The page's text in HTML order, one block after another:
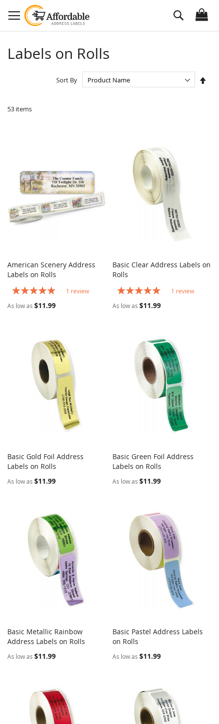
to
Content
Search
Labels on Rolls
53 items
Sort By
Add to Cart
American Scenery Address
Labels on Rolls
Rating:
1 review
As low as $11.99
Add to Cart
Basic Clear Address Labels on
Rolls
Rating:
1 review
As low as $11.99
Add to Cart
Basic Gold Foil Address
Labels on Rolls
As low as $11.99
Add to Cart
Basic Green Foil Address
Labels on Rolls
As low as $11.99
Add to Cart COMPARE
Basic Metallic Rainbow
Address Labels on Rolls
As low as $11.99
Add to Cart
Basic Pastel Address Labels
on Rolls
As low as $11.99